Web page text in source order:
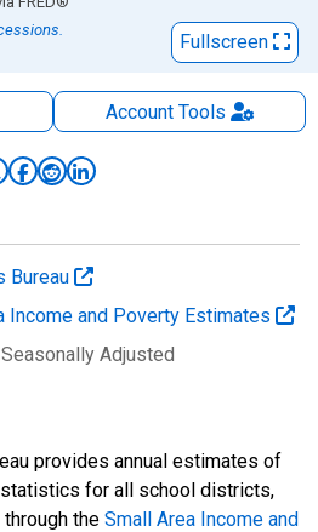
Fullscreen
AccountTools
Bureau
Income and Poverty Estimates
Adjusted
provides annual estimates of
for all school districts,
the Small Area Income and